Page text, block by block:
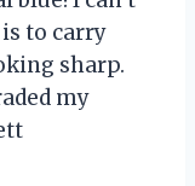
to carry
sharp.
my